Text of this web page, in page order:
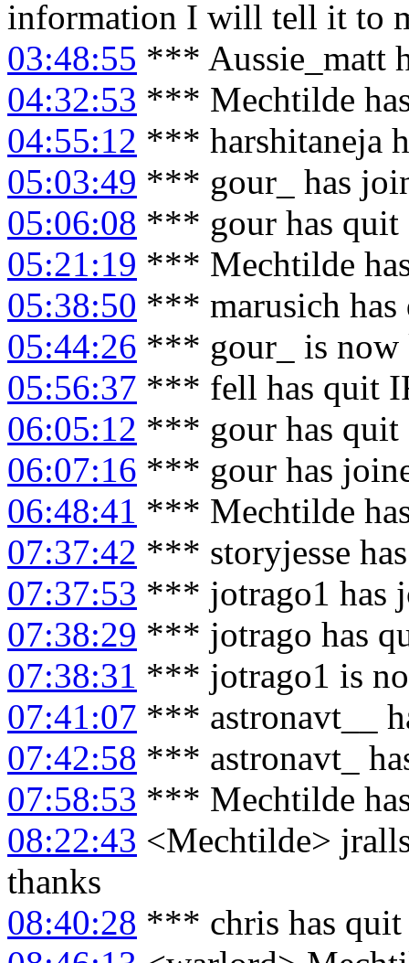
information I will tell it to
03:48:55 *** Aussie_matt
04:32:53 *** Mechtilde
04:55:12 *** harshitaneja
05:03:49 *** gour_ has
05:06:08 *** gour has quit
05:21:19 *** Mechtilde
05:38:50 *** marusich
05:44:26 *** gour_ is now
05:56:37 *** fell has quit
06:05:12 *** gour has quit
06:07:16 *** gour has
06:48:41 *** Mechtilde
07:37:42 *** storyjesse
07:37:53 *** jotrago1 has
07:38:29 *** jotrago has
07:38:31 *** jotrago1 is
07:41:07 *** astronavt__
07:42:58 *** astronavt_
07:58:53 *** Mechtilde
08:22:43 <Mechtilde>
thanks
08:40:28 *** chris has